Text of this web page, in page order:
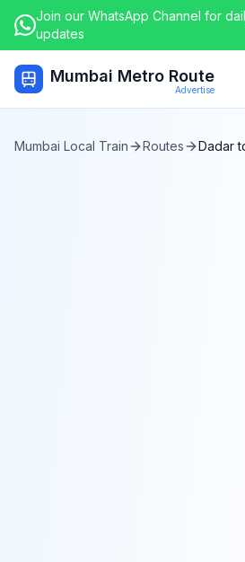
Join our WhatsApp Channel for
updates
Mumbai Metro Route
Advertise
Mumbai Local Train Routes Dadar